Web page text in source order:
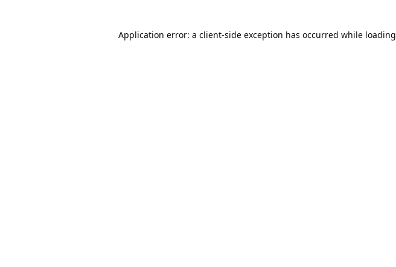
Application error: a client-side exception has occurred while loading